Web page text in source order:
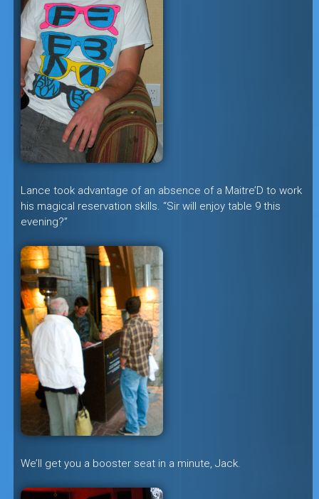
Lance took advantage of an absence of a Maitre’D to work
his magical reservation skills. “Sir will enjoy table 9 this
evening?”
We’ll get you a booster seat in a minute, Jack.